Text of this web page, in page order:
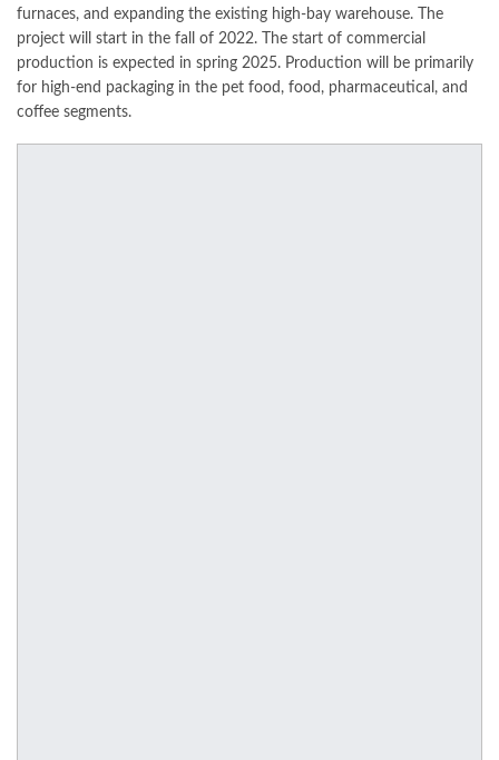
furnaces, and expanding the existing high-bay warehouse. The
project will start in the fall of 2022. The start of commercial
production is expected in spring 2025. Production will be primarily
for high-end packaging in the pet food, food, pharmaceutical, and
coffee segments.